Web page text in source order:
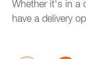
Whether it's in a
have a delivery